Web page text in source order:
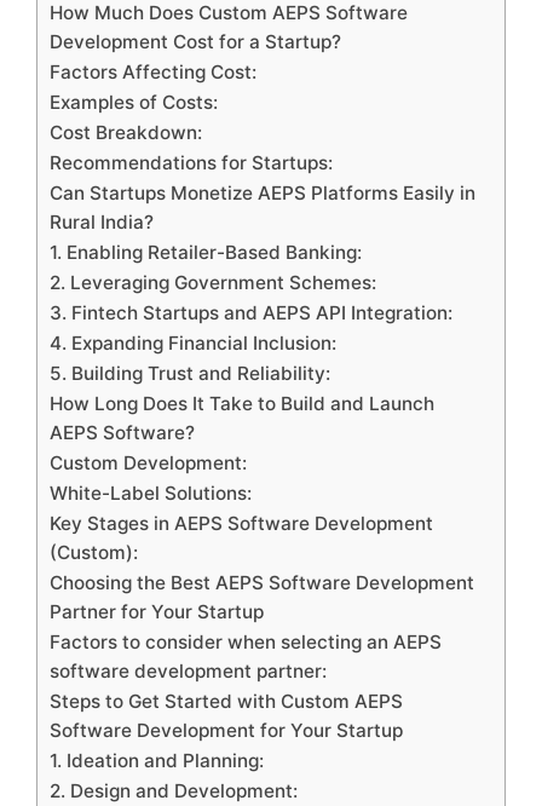
How Much Does Custom AEPS Software
Development Cost for a Startup?
Factors Affecting Cost:
Examples of Costs:
Cost Breakdown:
Recommendations for Startups:
Can Startups Monetize AEPS Platforms Easily in
Rural India?
1. Enabling Retailer-Based Banking:
2. Leveraging Government Schemes:
3. Fintech Startups and AEPS API Integration:
4. Expanding Financial Inclusion:
5. Building Trust and Reliability:
How Long Does It Take to Build and Launch
AEPS Software?
Custom Development:
White-Label Solutions:
Key Stages in AEPS Software Development
(Custom):
Choosing the Best AEPS Software Development
Partner for Your Startup
Factors to consider when selecting an AEPS
software development partner:
Steps to Get Started with Custom AEPS
Software Development for Your Startup
1. Ideation and Planning:
2. Design and Development: